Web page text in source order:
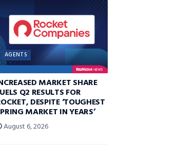
AGENTS
MARKET SHARE
Q2 RESULTS FOR
DESPITE ‘TOUGHEST
MARKET IN YEARS’
August 6, 2026